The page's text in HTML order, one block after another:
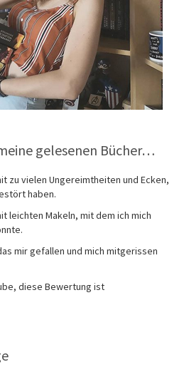
gelesenen Bücher…
zu vielen Ungereimtheiten und Ecken,
haben.
leichten Makeln, mit dem ich mich
mir gefallen und mich mitgerissen
diese Bewertung ist